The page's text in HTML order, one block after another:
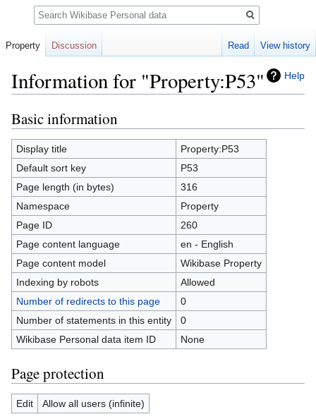
Help
Information for "Property:P53"
Jump
to
navigation
Jump
to
search
Basic information
Display title
Property:P53
Default sort key
P53
Page length (in bytes)
316
Namespace
Property
Page ID
260
Page content language
en - English
Page content model
Wikibase Property
Indexing by robots
Allowed
Number of redirects to this page
0
Number of statements in this entity
0
Wikibase Personal data item ID
None
Page protection
Edit Allow all users (infinite)
Property Discussion Read View history
Search